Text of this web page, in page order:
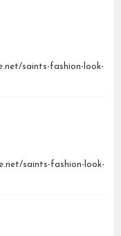
saints-fashion-look-
saints-fashion-look-